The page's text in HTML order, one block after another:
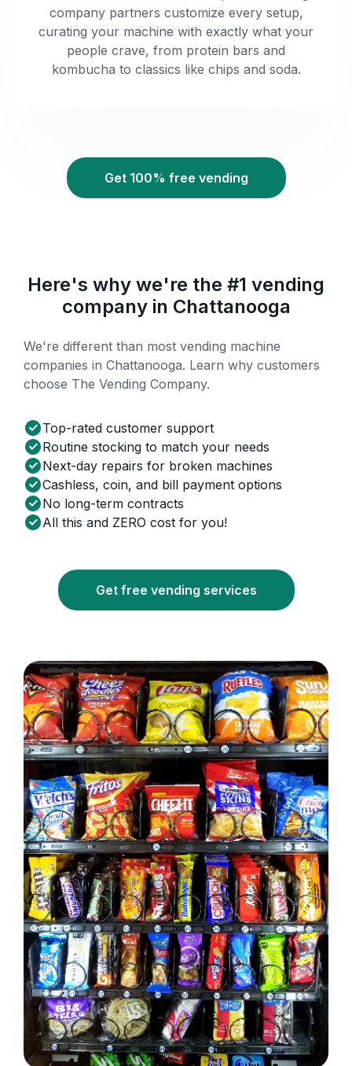
company partners customize every setup,
curating your machine with exactly what your
people crave, from protein bars and
kombucha to classics like chips and soda.
Get 100% free vending
Here's why we're the #1 vending
company in Chattanooga
We're different than most vending machine
companies in Chattanooga. Learn why customers
choose The Vending Company.
Top-rated customer support
Routine stocking to match your needs
Next-day repairs for broken machines
Cashless, coin, and bill payment options
No long-term contracts
All this and ZERO cost for you!
Get free vending services